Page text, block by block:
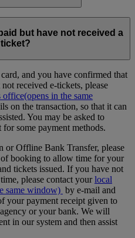
but have not received a
ticket?
and you have confirmed that
received e-tickets, please
office(opens in the same
on the transaction, so that it can
You may be asked to
some payment methods.
or Offline Bank Transfer, please
booking to allow time for your
tickets issued. If you have not
please contact yourlocal
same window) by e-mail and
your payment receipt given to
or your bank. We will
in our system and then assist